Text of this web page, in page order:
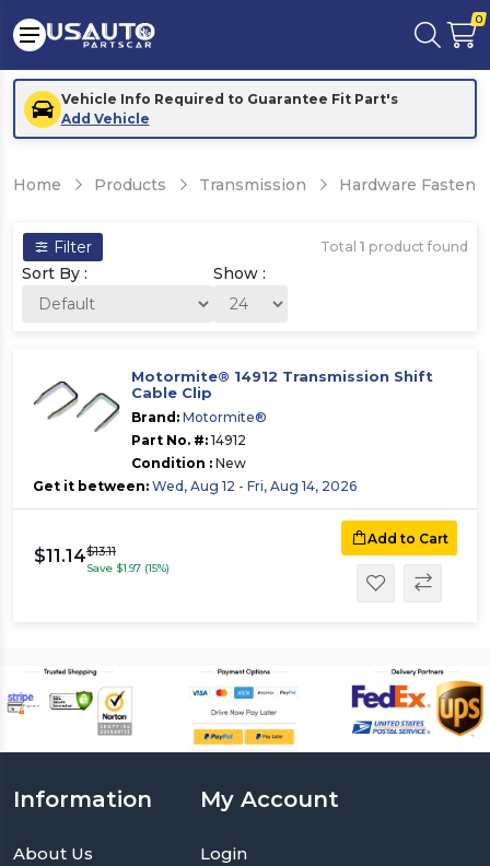
0
Vehicle Info Required to Guarantee Fit Part's
Add Vehicle
Home Products Transmission Hardware
Filter Total 1 product found
Sort By : Show :
Motormite® 14912 Transmission Shift
Cable Clip
Brand: Motormite®
Part No. #: 14912
Condition : New
Get it between: Wed, Aug 12 - Fri, Aug 14, 2026
$11.14$13.11
Save $1.97 (15%)
Add to Cart
Information
About Us
My Account
Login